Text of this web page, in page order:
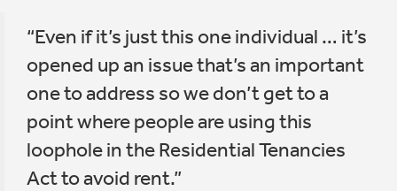
“Even if it’s just this one individual … it’s
opened up an issue that’s an important
one to address so we don’t get to a
point where people are using this
loophole in the Residential Tenancies
Act to avoid rent.”